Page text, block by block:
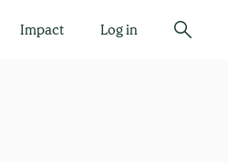
Impact Log in